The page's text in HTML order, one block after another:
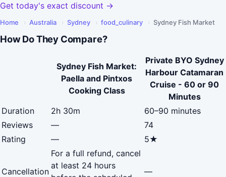
Get today's exact discount →
Home › Australia › Sydney › food_culinary › Sydney Fish Market
How Do They Compare?
Sydney Fish Market:
Paella and Pintxos
Cooking Class
Private BYO Sydney
Harbour Catamaran
Cruise - 60 or 90
Minutes
Duration
2h 30m
60–90 minutes
Reviews
—
74
Rating
— 5★
Cancellation
For a full refund, cancel
at least 24 hours
—